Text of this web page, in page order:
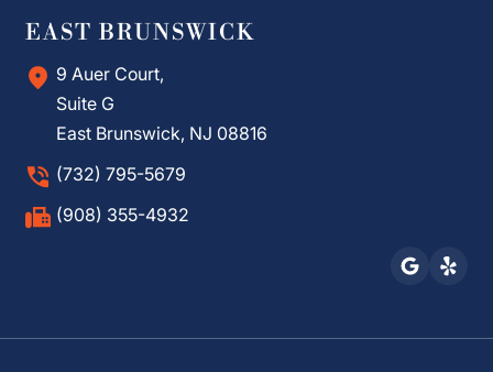
EAST BRUNSWICK
9 Auer Court,
Suite G
East Brunswick, NJ 08816
(732) 795-5679
(908) 355-4932